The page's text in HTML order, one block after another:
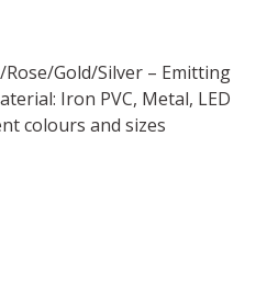
Gold/Silver – Emitting
Iron PVC, Metal, LED
colours and sizes